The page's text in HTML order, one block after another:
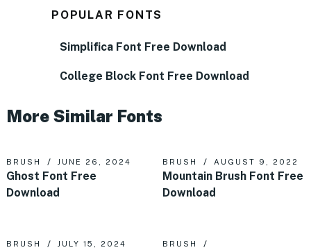
POPULAR FONTS
Simplifica Font Free Download
College Block Font Free Download
More Similar Fonts
BRUSH JUNE 26, 2024
Ghost Font Free
Download
BRUSH AUGUST 9, 2022
Mountain Brush Font Free
Download
BRUSH JULY 15, 2024
BRUSH